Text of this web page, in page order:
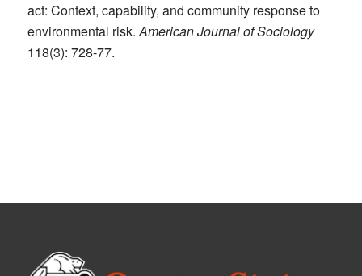
act: Context, capability, and community response to
environmental risk.American Journal of Sociology
118(3): 728-77.